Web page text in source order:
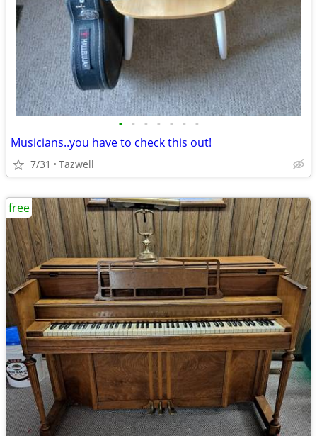
• • • • • • •
Musicians..you have to check this out!
7/31 Tazwell
free